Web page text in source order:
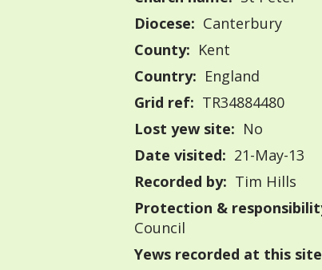
Diocese: Canterbury
County: Kent
Country: England
Grid ref: TR34884480
Lost yew site: No
Date visited: 21-May-13
Recorded by: Tim Hills
Protection &
Council
Yews recorded at this